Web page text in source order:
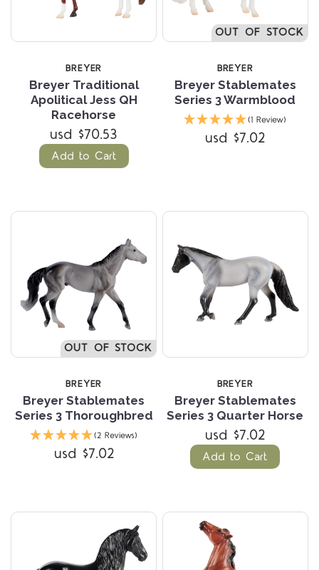
BREYER
Breyer Traditional
Apolitical Jess QH
Racehorse
usd $70.53
Add to Cart
OUT OF STOCK
BREYER
Breyer Stablemates
Series 3 Warmblood
(1 Review)
usd $7.02
OUT OF STOCK
BREYER
Breyer Stablemates
Series 3 Thoroughbred
(2 Reviews)
usd $7.02
BREYER
Breyer Stablemates
Series 3 Quarter Horse
usd $7.02
Add to Cart